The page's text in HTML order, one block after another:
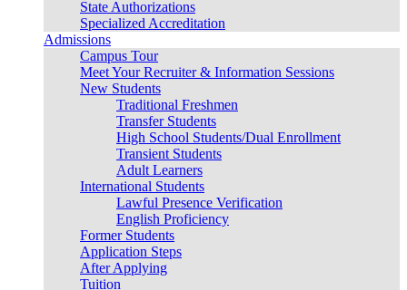
State Authorizations
Specialized Accreditation
Admissions
Campus Tour
Meet Your Recruiter & Information Sessions
New Students
Traditional Freshmen
Transfer Students
High School Students/Dual Enrollment
Transient Students
Adult Learners
International Students
Lawful Presence Verification
English Proficiency
Former Students
Application Steps
After Applying
Tuition